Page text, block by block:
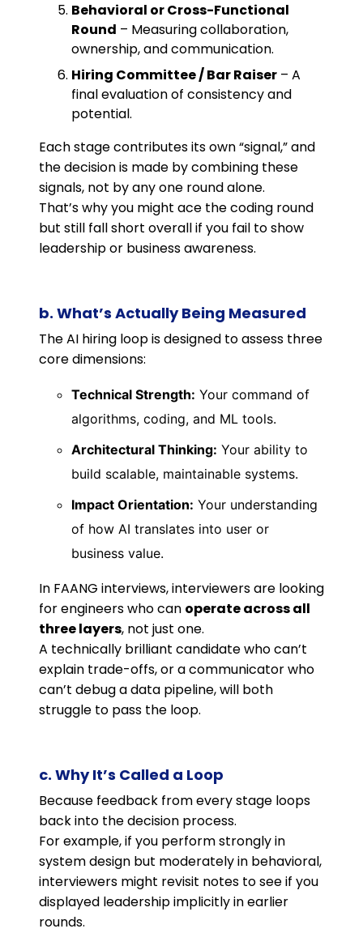
Behavioral or Cross-Functional
Round – Measuring collaboration,
ownership, and communication.
Hiring Committee / Bar Raiser – A
final evaluation of consistency and
potential.
Each stage contributes its own “signal,” and
the decision is made by combining these
signals, not by any one round alone.
That’s why you might ace the coding round
but still fall short overall if you fail to show
leadership or business awareness.
b. What’s Actually Being Measured
The AI hiring loop is designed to assess three
core dimensions:
Technical Strength: Your command of
algorithms, coding, and ML tools.
Architectural Thinking: Your ability to
build scalable, maintainable systems.
Impact Orientation: Your understanding
of how AI translates into user or
business value.
In FAANG interviews, interviewers are looking
for engineers who can operate across all
three layers, not just one.
A technically brilliant candidate who can’t
explain trade-offs, or a communicator who
can’t debug a data pipeline, will both
struggle to pass the loop.
c. Why It’s Called a Loop
Because feedback from every stage loops
back into the decision process.
For example, if you perform strongly in
system design but moderately in behavioral,
interviewers might revisit notes to see if you
displayed leadership implicitly in earlier
rounds.